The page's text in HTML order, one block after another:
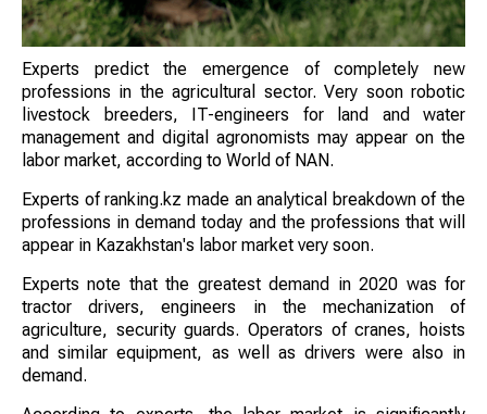
Experts predict the emergence of completely new
professions in the agricultural sector. Very soon robotic
livestock breeders, IT-engineers for land and water
management and digital agronomists may appear on the
labor market, according to World of NAN.
Experts of ranking.kz made an analytical breakdown of the
professions in demand today and the professions that will
appear in Kazakhstan's labor market very soon.
Experts note that the greatest demand in 2020 was for
tractor drivers, engineers in the mechanization of
agriculture, security guards. Operators of cranes, hoists
and similar equipment, as well as drivers were also in
demand.